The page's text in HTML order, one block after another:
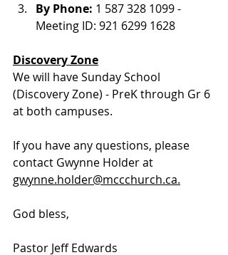
By Phone: 1 587 328 1099 -
Meeting ID: 921 6299 1628
Discovery Zone
We will have Sunday School
(Discovery Zone) - PreK through Gr 6
at both campuses.
If you have any questions, please
contact Gwynne Holder at
gwynne.holder@mccchurch.ca.
God bless,
Pastor Jeff Edwards